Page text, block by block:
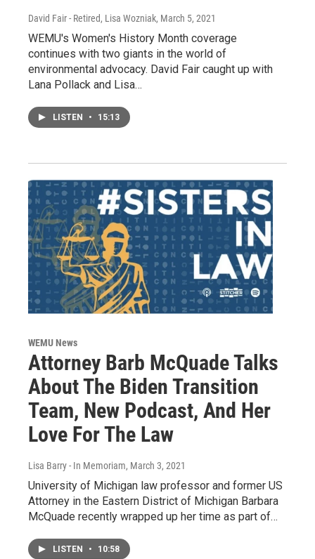
David Fair - Retired, Lisa Wozniak, March 5, 2021
WEMU's Women's History Month coverage
continues with two giants in the world of
environmental advocacy. David Fair caught up with
Lana Pollack and Lisa…
LISTEN • 15:13
WEMU News
Attorney Barb McQuade Talks
About The Biden Transition
Team, New Podcast, And Her
Love For The Law
Lisa Barry - In Memoriam, March 3, 2021
University of Michigan law professor and former US
Attorney in the Eastern District of Michigan Barbara
McQuade recently wrapped up her time as part of…
LISTEN • 10:58